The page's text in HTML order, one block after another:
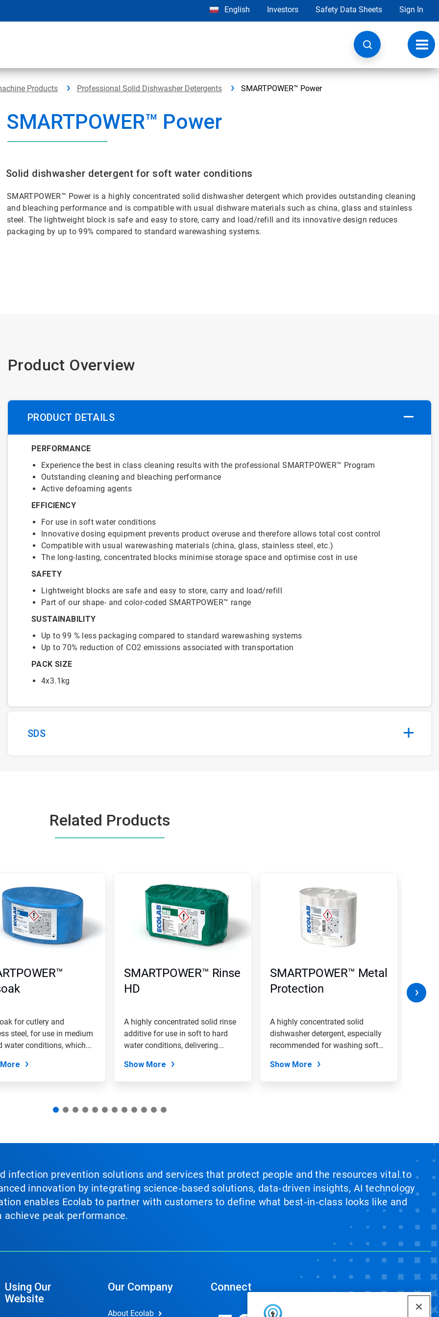
English Investors Safety Data Sheets Sign In
Products Professional Solid Dishwasher Detergents SMARTPOWER™ Power
SMARTPOWER™ Power
Solid dishwasher detergent for soft water conditions
SMARTPOWER™ Power is a highly concentrated solid dishwasher detergent which provides outstanding cleaning
and bleaching performance and is compatible with usual dishware materials such as china, glass and stainless
steel. The lightweight block is safe and easy to store, carry and load/refill and its innovative design reduces
packaging by up to 99% compared to standard warewashing systems.
Product Overview
PRODUCT DETAILS
PERFORMANCE
Experience the best in class cleaning results with the professional SMARTPOWER™ Program
Outstanding cleaning and bleaching performance
Active defoaming agents
EFFICIENCY
For use in soft water conditions
Innovative dosing equipment prevents product overuse and therefore allows total cost control
Compatible with usual warewashing materials (china, glass, stainless steel, etc.)
The long-lasting, concentrated blocks minimise storage space and optimise cost in use
SAFETY
Lightweight blocks are safe and easy to store, carry and load/refill
Part of our shape- and color-coded SMARTPOWER™ range
SUSTAINABILITY
Up to 99 % less packaging compared to standard warewashing systems
Up to 70% reduction of CO2 emissions associated with transportation
PACK SIZE
4x3.1kg
SDS
Related Products
for cutlery and
steel, for use in medium
water conditions, which...
SMARTPOWER™ Rinse
HD
A highly concentrated solid rinse
additive for use in soft to hard
water conditions, delivering...
Show More
SMARTPOWER™ Metal
Protection
A highly concentrated solid
dishwasher detergent, especially
recommended for washing soft
Show More
infection prevention solutions and services that protect people and the resources vital to
innovation by integrating science‑based solutions, data‑driven insights, AI technology
enables Ecolab to partner with customers to define what best‑in‑class looks like and
peak performance.
Using Our
Website
Our Company
About Ecolab
Connect